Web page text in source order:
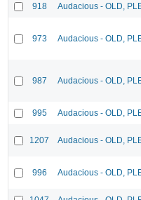
918 Audacious - OLD,
973 Audacious - OLD,
987 Audacious - OLD,
995 Audacious - OLD,
1207 Audacious - OLD,
996 Audacious - OLD,